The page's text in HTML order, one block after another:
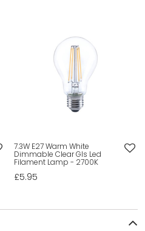
7.3W E27 Warm White
Dimmable Clear Gls Led
Filament Lamp - 2700K
£5.95